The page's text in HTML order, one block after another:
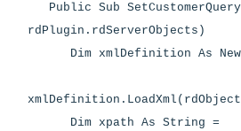
Public Sub
rdPlugin.rdServerObjects)
Dim xmlDefinition As New
Dim xpath As String =